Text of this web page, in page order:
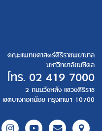
คณะแพทยศาสตร์ศิริราชพยาบาล
มหาวิทยาลัยมหิดล
โทร. 02 419 7000
2 ถนนวังหลัง แขวงศิริราช
เขตบางกอกน้อย กรุงเทพฯ 10700